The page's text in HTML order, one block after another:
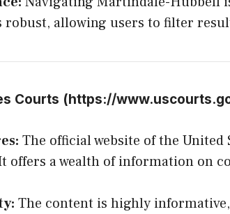
allowing users to filter
Courts (https://
The official website of the
offers a wealth of information on
The content is highly